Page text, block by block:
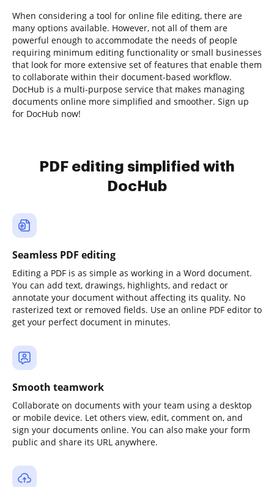
When considering a tool for online file editing, there are
many options available. However, not all of them are
powerful enough to accommodate the needs of people
requiring minimum editing functionality or small businesses
that look for more extensive set of features that enable them
to collaborate within their document-based workflow.
DocHub is a multi-purpose service that makes managing
documents online more simplified and smoother. Sign up
for DocHub now!
PDF editing simplified with
DocHub
Seamless PDF editing
Editing a PDF is as simple as working in a Word document.
You can add text, drawings, highlights, and redact or
annotate your document without affecting its quality. No
rasterized text or removed fields. Use an online PDF editor to
get your perfect document in minutes.
Smooth teamwork
Collaborate on documents with your team using a desktop
or mobile device. Let others view, edit, comment on, and
sign your documents online. You can also make your form
public and share its URL anywhere.